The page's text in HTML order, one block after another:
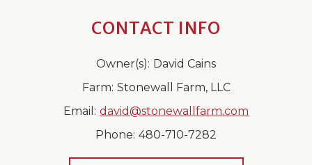
CONTACT INFO
Owner(s): David Cains
Farm: Stonewall Farm, LLC
Email: david@stonewallfarm.com
Phone: 480-710-7282